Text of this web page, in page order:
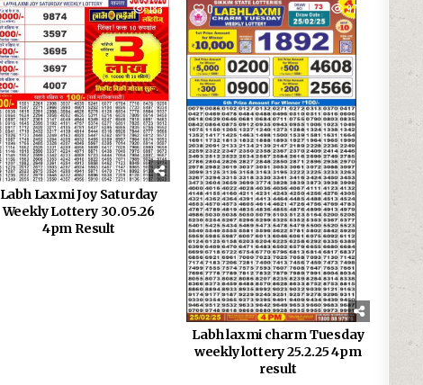
0 183
Labh Laxmi Joy Saturday
Weekly Lottery 30.05.26
4pm Result
0 977
Labh laxmi charm Tuesday
weekly lottery 25.2.25 4pm
result